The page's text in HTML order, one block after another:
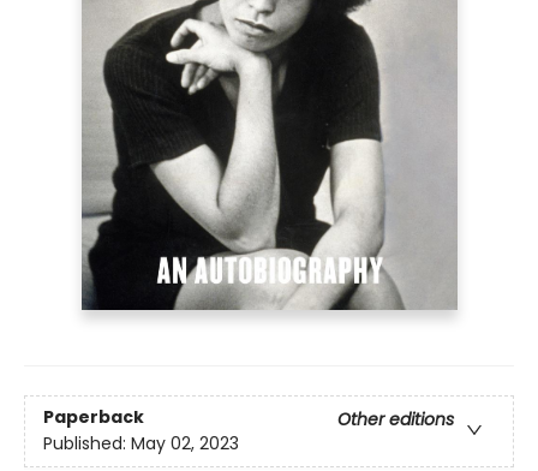
Paperback
Other editions
Published: May 02, 2023